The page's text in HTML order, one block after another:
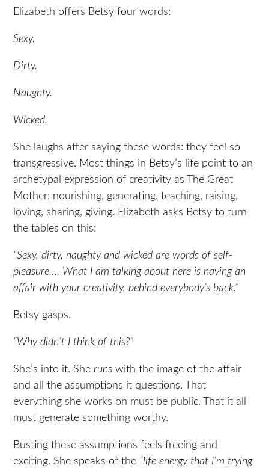
Elizabeth offers Betsy four words:
Sexy.
Dirty.
Naughty.
Wicked.
She laughs after saying these words: they feel so
transgressive. Most things in Betsy’s life point to an
archetypal expression of creativity as The Great
Mother: nourishing, generating, teaching, raising,
loving, sharing, giving. Elizabeth asks Betsy to turn
the tables on this:
“Sexy, dirty, naughty and wicked are words of self-
pleasure…. What I am talking about here is having an
affair with your creativity, behind everybody’s back.”
Betsy gasps.
“Why didn’t I think of this?”
She’s into it. Sherunswith the image of the affair
and all the assumptions it questions. That
everything she works on must be public. That it all
must generate something worthy.
Busting these assumptions feels freeing and
exciting. She speaks of the “life energy that I’m trying